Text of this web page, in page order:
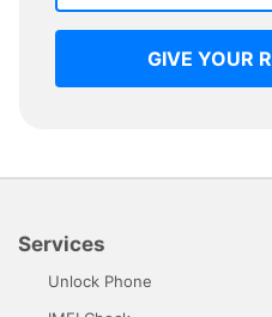
GIVE YOUR
Services
Unlock Phone